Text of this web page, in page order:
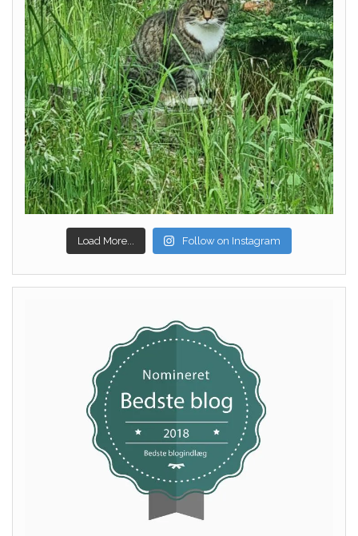
Load More... Follow on Instagram